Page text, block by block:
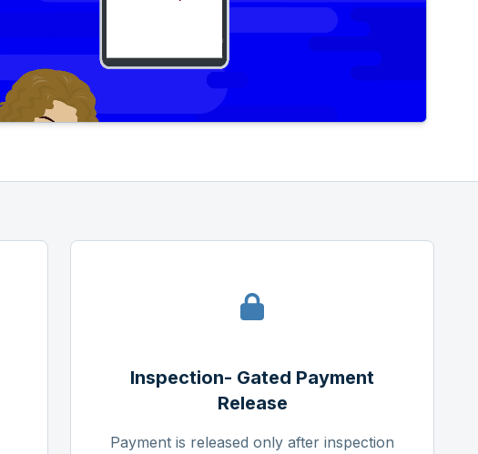
Inspection- Gated Payment
Release
Payment is released only after inspection